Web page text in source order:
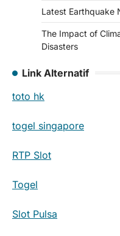
Latest Earthquake
The Impact of
Disasters
Link Alternatif
toto hk
togel singapore
RTP Slot
Togel
Slot Pulsa